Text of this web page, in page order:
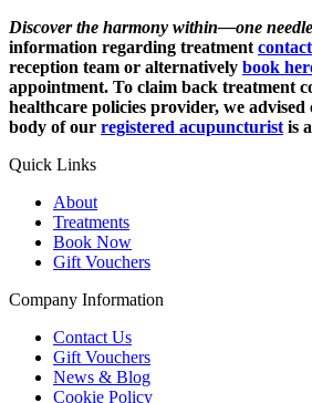
Discover the harmony within—one
information regarding treatment contact
reception team or alternatively book
appointment. To claim back treatment
healthcare policies provider, we
body of our registered acupuncturist is
Quick Links
About
Treatments
Book Now
Gift Vouchers
Company Information
Contact Us
Gift Vouchers
News & Blog
Cookie Policy